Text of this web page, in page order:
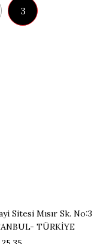
3
Sitesi Mısır Sk. No:3
TÜRKİYE